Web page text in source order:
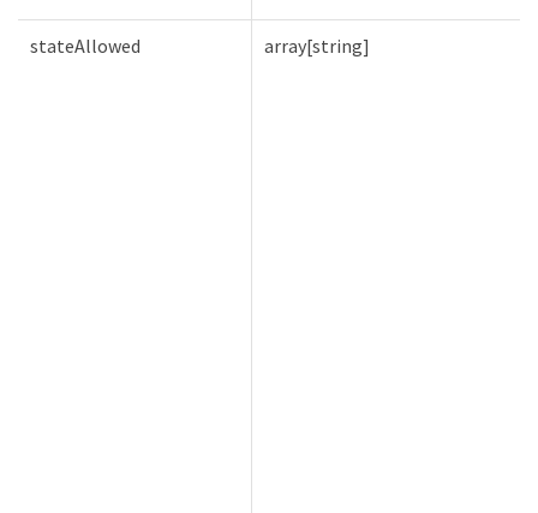
stateAllowed array[string]